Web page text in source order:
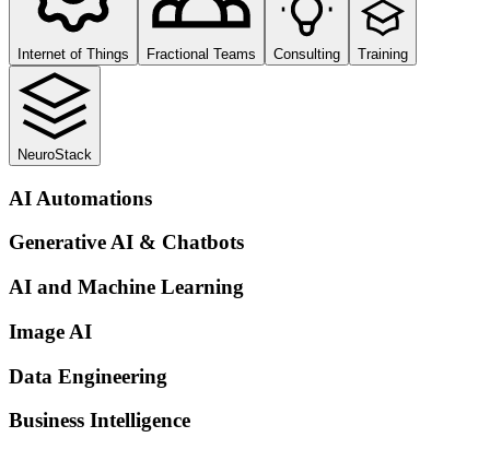
Internet of Things Fractional Teams Consulting Training
NeuroStack
AI Automations
Generative AI & Chatbots
AI and Machine Learning
Image AI
Data Engineering
Business Intelligence